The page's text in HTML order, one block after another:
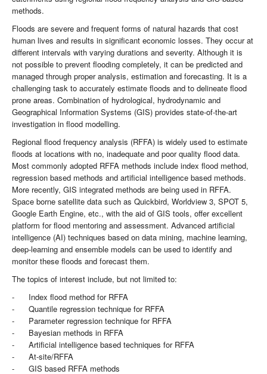
methods.
Floods are severe and frequent forms of natural hazards that cost
human lives and results in significant economic losses. They occur at
different intervals with varying durations and severity. Although it is
not possible to prevent flooding completely, it can be predicted and
managed through proper analysis, estimation and forecasting. It is a
challenging task to accurately estimate floods and to delineate flood
prone areas. Combination of hydrological, hydrodynamic and
Geographical Information Systems (GIS) provides state-of-the-art
investigation in flood modelling.
Regional flood frequency analysis (RFFA) is widely used to estimate
floods at locations with no, inadequate and poor quality flood data.
Most commonly adopted RFFA methods include index flood method,
regression based methods and artificial intelligence based methods.
More recently, GIS integrated methods are being used in RFFA.
Space borne satellite data such as Quickbird, Worldview 3, SPOT 5,
Google Earth Engine, etc., with the aid of GIS tools, offer excellent
platform for flood mentoring and assessment. Advanced artificial
intelligence (AI) techniques based on data mining, machine learning,
deep-learning and ensemble models can be used to identify and
monitor these floods and forecast them.
The topics of interest include, but not limited to:
- Index flood method for RFFA
- Quantile regression technique for RFFA
- Parameter regression technique for RFFA
- Bayesian methods in RFFA
- Artificial intelligence based techniques for RFFA
- At-site/RFFA
- GIS based RFFA methods